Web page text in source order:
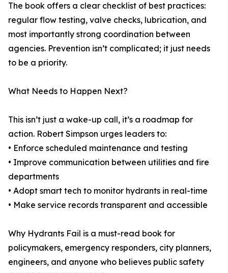
The book offers a clear checklist of best practices:
regular flow testing, valve checks, lubrication, and
most importantly strong coordination between
agencies. Prevention isn’t complicated; it just needs
to be a priority.
What Needs to Happen Next?
This isn’t just a wake-up call, it’s a roadmap for
action. Robert Simpson urges leaders to:
• Enforce scheduled maintenance and testing
• Improve communication between utilities and fire
departments
• Adopt smart tech to monitor hydrants in real-time
• Make service records transparent and accessible
Why Hydrants Fail is a must-read book for
policymakers, emergency responders, city planners,
engineers, and anyone who believes public safety